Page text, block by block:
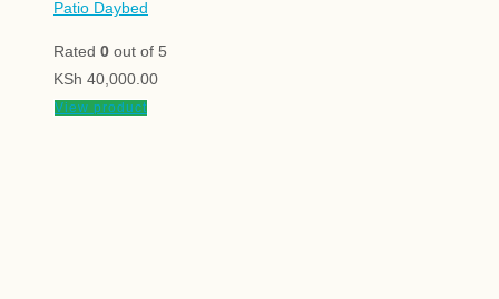
Patio Daybed
Rated 0 out of 5
KSh 40,000.00
View product